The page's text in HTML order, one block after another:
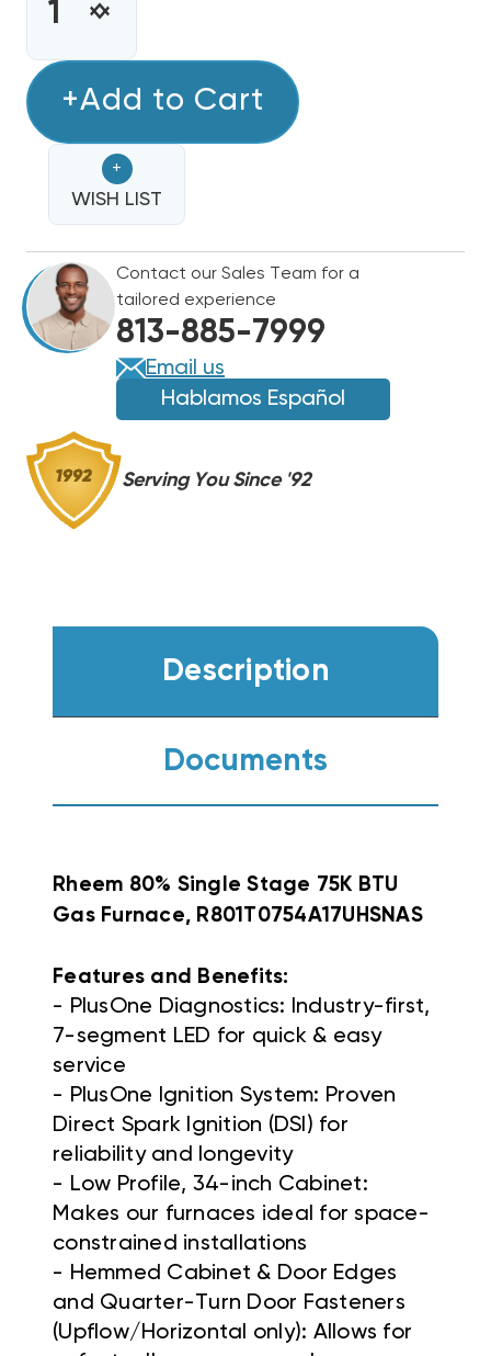
STOCK:INCREASE
OF
RHEEM
SINGLE
STAGE
75K
BTU
GAS
FURNACE,
R801T0754A17UHSNAS
DECREASE
RHEEM
SINGLE
STAGE
75K
BTU
GAS
FURNACE,
R801T0754A17UHSNAS
+Add to Cart
+
WISH LIST
Contact our Sales Team for a
tailored experience
813-885-7999
Email us
Hablamos Español
Serving You Since '92
Description
Documents
Rheem 80% Single Stage 75K BTU
Gas Furnace, R801T0754A17UHSNAS
Features and Benefits:
- PlusOne Diagnostics: Industry-first,
7-segment LED for quick & easy
service
- PlusOne Ignition System: Proven
Direct Spark Ignition (DSI) for
reliability and longevity
- Low Profile, 34-inch Cabinet:
Makes our furnaces ideal for space-
constrained installations
- Hemmed Cabinet & Door Edges
and Quarter-Turn Door Fasteners
(Upflow/Horizontal only): Allows for